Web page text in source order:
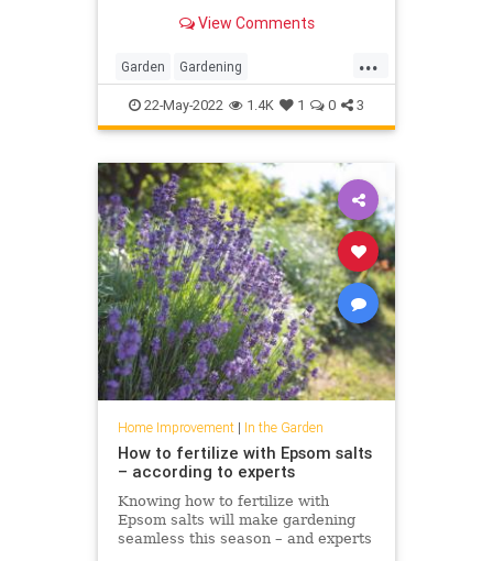
View Comments
...
Garden Gardening
HomeImprovement PlantCare
22-May-2022 1.4K 1 0 3
Home Improvement| In the Garden
How to fertilize with Epsom salts
– according to experts
Knowing how to fertilize with
Epsom salts will make gardening
seamless this season – and experts